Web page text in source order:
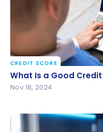
What Is a Good Credit
CREDIT SCORE
What Is a Good
Nov 18, 2024